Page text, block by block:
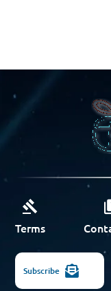
Terms
Subscribe